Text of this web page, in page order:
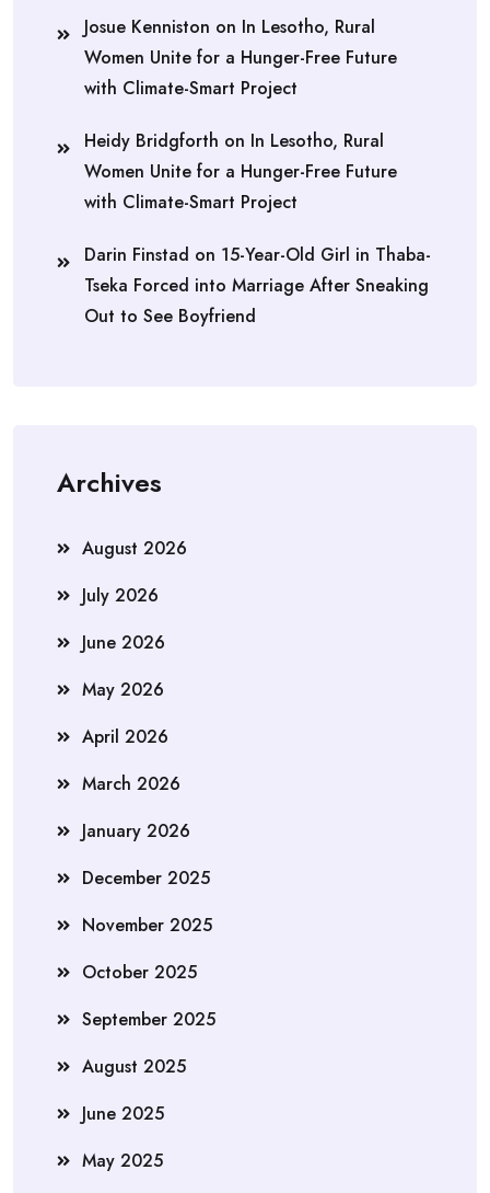
Josue Kenniston on In Lesotho, Rural
Women Unite for a Hunger-Free Future
with Climate-Smart Project
Heidy Bridgforth on In Lesotho, Rural
Women Unite for a Hunger-Free Future
with Climate-Smart Project
Darin Finstad on 15-Year-Old Girl in Thaba-
Tseka Forced into Marriage After Sneaking
Out to See Boyfriend
Archives
August 2026
July 2026
June 2026
May 2026
April 2026
March 2026
January 2026
December 2025
November 2025
October 2025
September 2025
August 2025
June 2025
May 2025